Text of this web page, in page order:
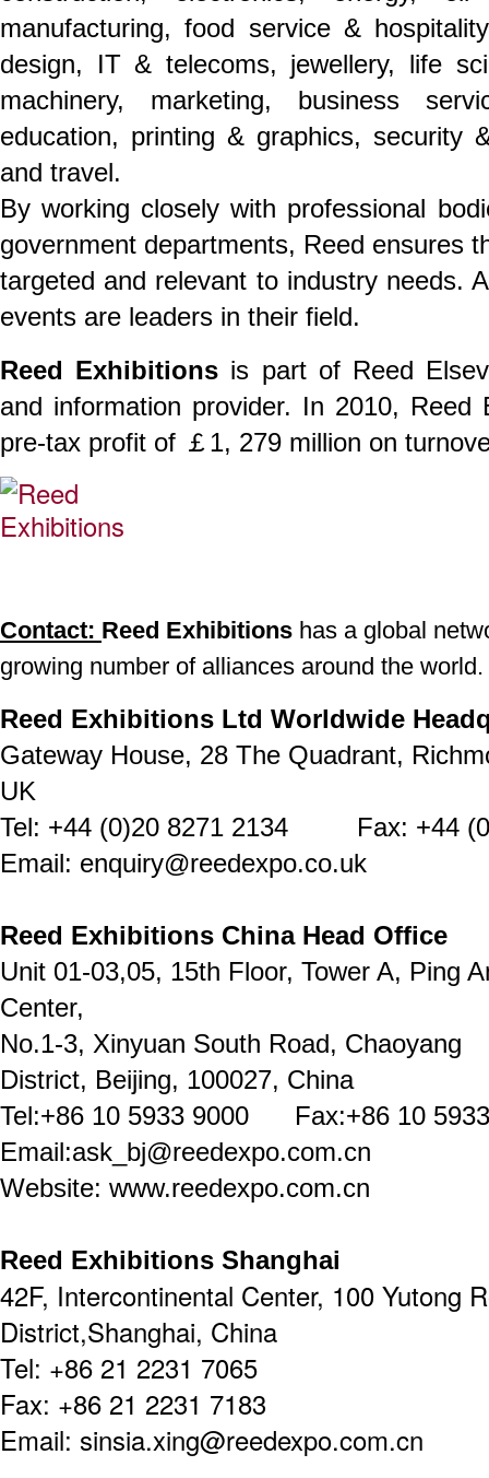
manufacturing, food service &
design, IT & telecoms, jewellery, life
machinery, marketing, business
education, printing & graphics, security
and travel.
By working closely with professional
government departments, Reed ensures
targeted and relevant to industry needs.
events are leaders in their field.
Reed Exhibitions is part of Reed
and information provider. In 2010, Reed
pre-tax profit of ￡1, 279 million on
Contact: Reed Exhibitions has a global
growing number of alliances around the world.
Reed Exhibitions Ltd Worldwide
Gateway House, 28 The Quadrant,
UK
Tel: +44 (0)20 8271 2134 Fax: +44
Email: enquiry@reedexpo.co.uk
Reed Exhibitions China Head Office
Unit 01-03,05, 15th Floor, Tower A, Ping
Center,
No.1-3, Xinyuan South Road, Chaoyang
District, Beijing, 100027, China
Tel:+86 10 5933 9000 Fax:+86 10
Email:ask_bj@reedexpo.com.cn
Website: www.reedexpo.com.cn
Reed Exhibitions Shanghai
42F, Intercontinental Center, 100 Yutong
District,Shanghai, China
Tel: +86 21 2231 7065
Fax: +86 21 2231 7183
Email: sinsia.xing@reedexpo.com.cn